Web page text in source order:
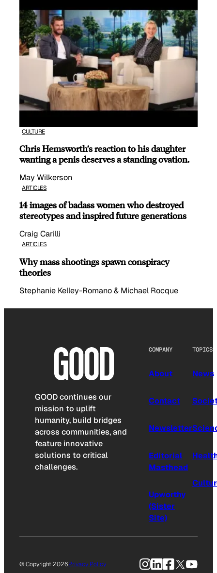
CULTURE
Chris Hemsworth’s reaction to his daughter
wanting a penis deserves a standing ovation.
May Wilkerson
ARTICLES
14 images of badass women who destroyed
stereotypes and inspired future generations
Craig Carilli
ARTICLES
Why mass shootings spawn conspiracy
theories
Stephanie Kelley-Romano & Michael Rocque
GOOD continues our
mission to uplift
humanity, build bridges
across communities, and
feature innovative
solutions to critical
challenges.
COMPANY
About
Contact
Newsletter
Editorial
Masthead
Upworthy
(Sister
Site)
TOPICS
News
© Copyright 2026Privacy Policy Instagram
LinkedIn
Facebook
X